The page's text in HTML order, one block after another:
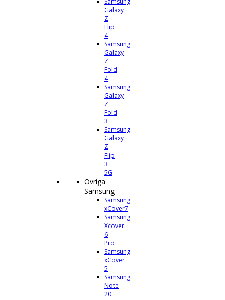
Galaxy
Z
Flip
4
Samsung
Galaxy
Z
Fold
4
Samsung
Galaxy
Z
Fold
3
Samsung
Galaxy
Z
Flip
3
5G
Övriga
Samsung
Samsung
xCover7
Samsung
Xcover
6
Pro
Samsung
xCover
5
Samsung
Note
20